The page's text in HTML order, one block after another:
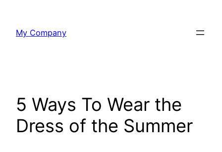
content
My Company
5 Ways To Wear the
Dress of the Summer